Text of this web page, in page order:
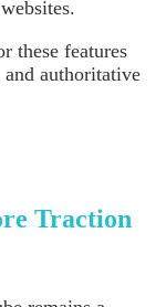
these features
authoritative
Traction